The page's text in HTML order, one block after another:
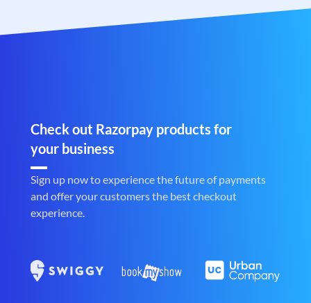
Check out Razorpay products for
your business
Sign up now to experience the future of payments
and offer your customers the best checkout
experience.